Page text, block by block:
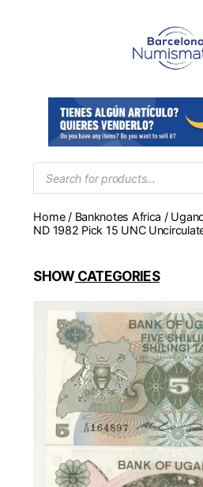
en
y
Products
search
Home/ Banknotes Africa /
ND 1982 Pick 15 UNC
SHOWCATEGORIES